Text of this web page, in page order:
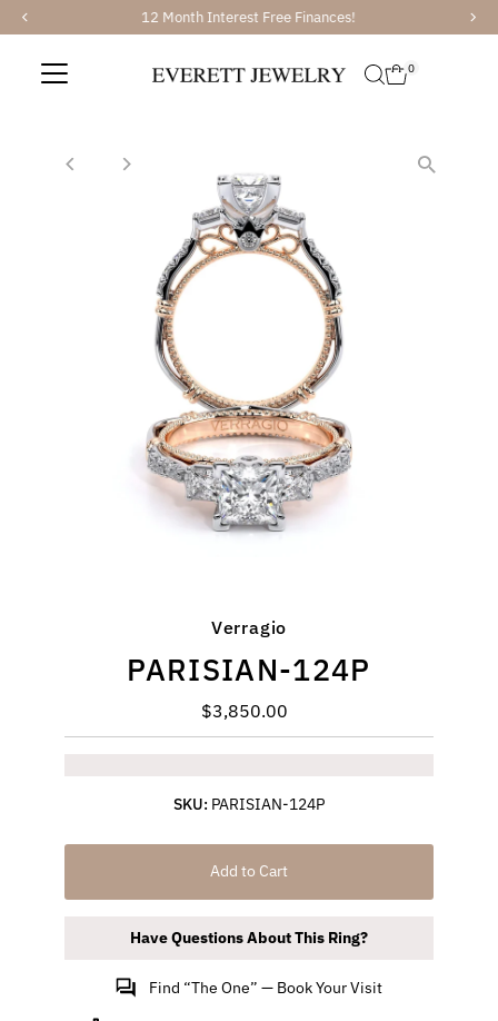
Skip to content 12 Month Interest Free Finances!
0
Verragio
PARISIAN-124P
Regular
Price
$3,850.00
SKU: PARISIAN-124P
Add to Cart
Have Questions About This Ring?
Find “The One” — Book Your Visit